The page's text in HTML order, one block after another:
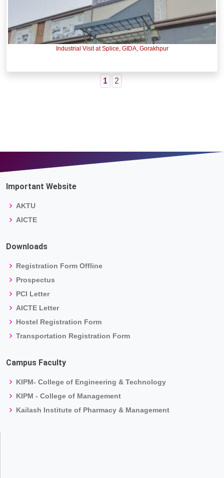
Industrial Visit at Splice, GIDA, Gorakhpur
1 2
Important Website
AKTU
AICTE
Downloads
Registration Form Offline
Prospectus
PCI Letter
AICTE Letter
Hostel Registration Form
Transportation Registration Form
Campus Faculty
KIPM- College of Engineering & Technology
KIPM - College of Management
Kailash Institute of Pharmacy & Management